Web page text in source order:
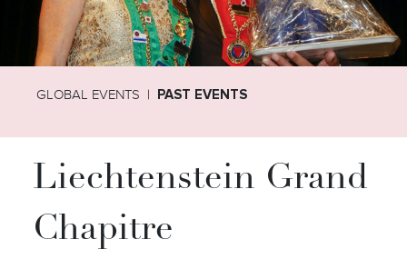
GLOBAL EVENTS PAST EVENTS
Liechtenstein Grand
Chapitre